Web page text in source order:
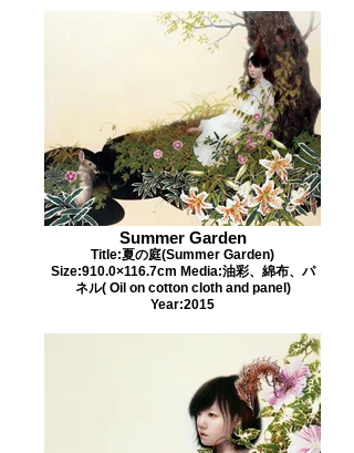
Summer Garden
Title:夏の庭(Summer Garden)
Size:910.0×116.7cm Media:油彩、綿布、パ
ネル( Oil on cotton cloth and panel)
Year:2015